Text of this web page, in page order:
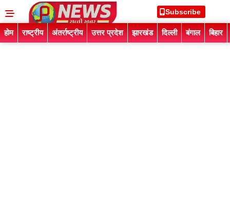
Subscribe
होम राष्ट्रीय अंतर्राष्ट्रीय उत्तर प्रदेश झारखंड दिल्ली बंगाल बिहार